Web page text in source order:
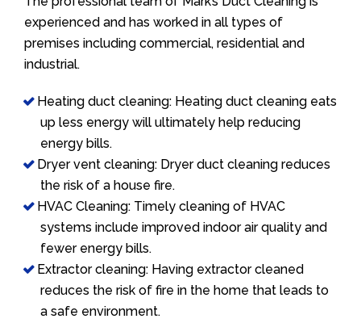
experienced and has worked in all types of
premises including commercial, residential and
industrial.
Heating duct cleaning: Heating duct cleaning eats
up less energy will ultimately help reducing
energy bills.
Dryer vent cleaning: Dryer duct cleaning reduces
the risk of a house fire.
HVAC Cleaning: Timely cleaning of HVAC
systems include improved indoor air quality and
fewer energy bills.
Extractor cleaning: Having extractor cleaned
reduces the risk of fire in the home that leads to
a safe environment.